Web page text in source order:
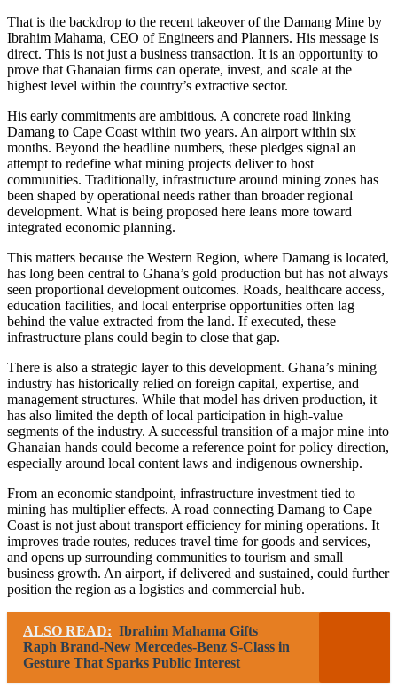
That is the backdrop to the recent takeover of the Damang Mine by
Ibrahim Mahama, CEO of Engineers and Planners. His message is
direct. This is not just a business transaction. It is an opportunity to
prove that Ghanaian firms can operate, invest, and scale at the
highest level within the country’s extractive sector.
His early commitments are ambitious. A concrete road linking
Damang to Cape Coast within two years. An airport within six
months. Beyond the headline numbers, these pledges signal an
attempt to redefine what mining projects deliver to host
communities. Traditionally, infrastructure around mining zones has
been shaped by operational needs rather than broader regional
development. What is being proposed here leans more toward
integrated economic planning.
This matters because the Western Region, where Damang is located,
has long been central to Ghana’s gold production but has not always
seen proportional development outcomes. Roads, healthcare access,
education facilities, and local enterprise opportunities often lag
behind the value extracted from the land. If executed, these
infrastructure plans could begin to close that gap.
There is also a strategic layer to this development. Ghana’s mining
industry has historically relied on foreign capital, expertise, and
management structures. While that model has driven production, it
has also limited the depth of local participation in high-value
segments of the industry. A successful transition of a major mine into
Ghanaian hands could become a reference point for policy direction,
especially around local content laws and indigenous ownership.
From an economic standpoint, infrastructure investment tied to
mining has multiplier effects. A road connecting Damang to Cape
Coast is not just about transport efficiency for mining operations. It
improves trade routes, reduces travel time for goods and services,
and opens up surrounding communities to tourism and small
business growth. An airport, if delivered and sustained, could further
position the region as a logistics and commercial hub.
ALSO READ: Ibrahim Mahama Gifts
Raph Brand-New Mercedes-Benz S-Class in
Gesture That Sparks Public Interest